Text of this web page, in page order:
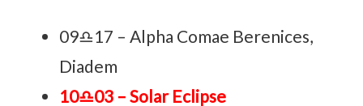
09♎17 – Alpha Comae Berenices,
Diadem
10♎03 – Solar Eclipse